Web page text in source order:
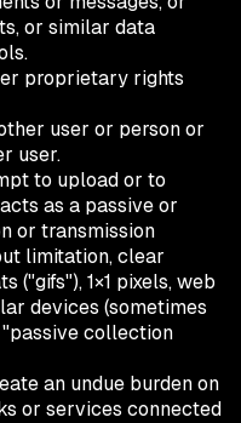
or similar data
proprietary rights
user or person or
user.
to upload or to
as a passive or
or transmission
limitation, clear
("gifs"), 1×1 pixels, web
devices (sometimes
collection
an undue burden on
or services connected